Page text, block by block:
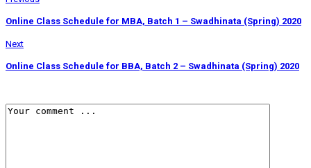
Online Class Schedule for MBA, Batch 1 – Swadhinata (Spring) 2020
Next
Online Class Schedule for BBA, Batch 2 – Swadhinata (Spring) 2020